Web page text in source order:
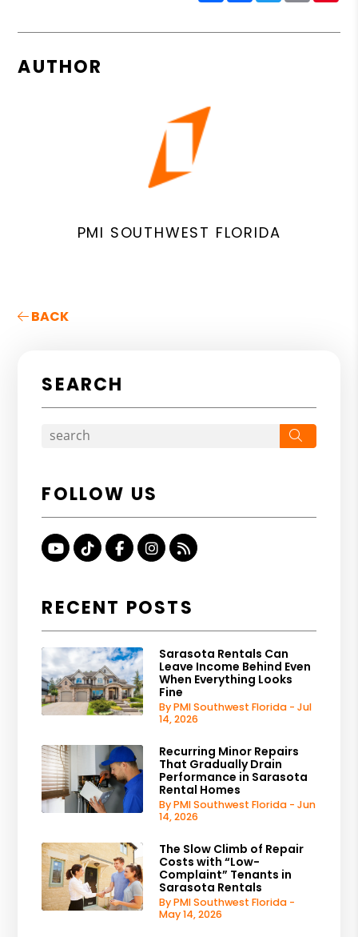
AUTHOR
PMI SOUTHWEST FLORIDA
BACK
SEARCH
FOLLOW US
Youtube
TikTokFacebookInstagram
RSS
RECENT POSTS
Sarasota Rentals Can
Leave Income Behind Even
When Everything Looks
Fine
By PMI Southwest Florida - Jul
14, 2026
Recurring Minor Repairs
That Gradually Drain
Performance in Sarasota
Rental Homes
By PMI Southwest Florida - Jun
14, 2026
The Slow Climb of Repair
Costs with “Low-
Complaint” Tenants in
Sarasota Rentals
By PMI Southwest Florida -
May 14, 2026